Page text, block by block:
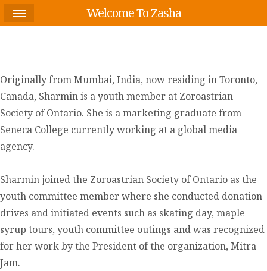
Originally from Mumbai, India, now residing in Toronto,
Canada, Sharmin is a youth member at Zoroastrian
Society of Ontario. She is a marketing graduate from
Seneca College currently working at a global media
agency.
Sharmin joined the Zoroastrian Society of Ontario as the
youth committee member where she conducted donation
drives and initiated events such as skating day, maple
syrup tours, youth committee outings and was recognized
for her work by the President of the organization, Mitra
Jam.
Welcome To Zasha